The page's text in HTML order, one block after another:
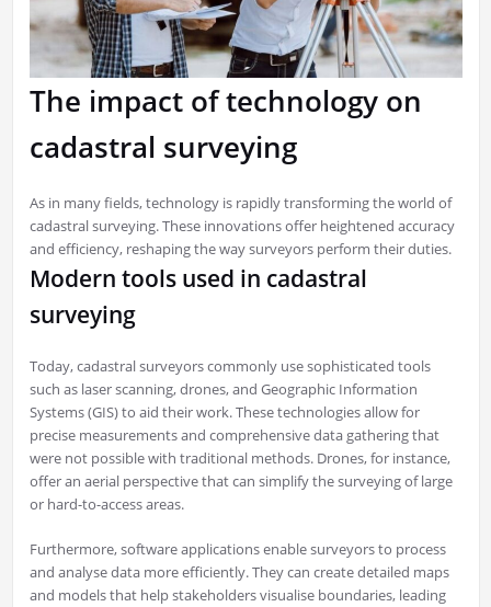
The impact of technology on
cadastral surveying
As in many fields, technology is rapidly transforming the world of
cadastral surveying. These innovations offer heightened accuracy
and efficiency, reshaping the way surveyors perform their duties.
Modern tools used in cadastral
surveying
Today, cadastral surveyors commonly use sophisticated tools
such as laser scanning, drones, and Geographic Information
Systems (GIS) to aid their work. These technologies allow for
precise measurements and comprehensive data gathering that
were not possible with traditional methods. Drones, for instance,
offer an aerial perspective that can simplify the surveying of large
or hard-to-access areas.
Furthermore, software applications enable surveyors to process
and analyse data more efficiently. They can create detailed maps
and models that help stakeholders visualise boundaries, leading